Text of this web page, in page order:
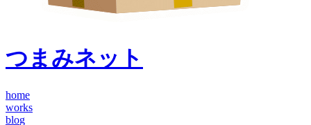
つまみネット
home
works
blog